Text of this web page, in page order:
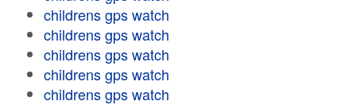
childrens gps watch
childrens gps watch
childrens gps watch
childrens gps watch
childrens gps watch